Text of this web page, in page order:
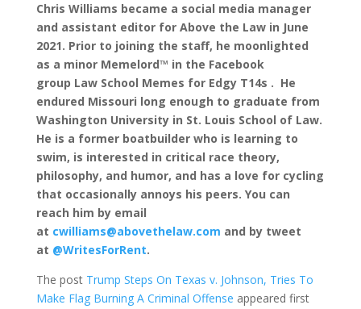
Chris Williams became a social media manager
and assistant editor for Above the Law in June
2021. Prior to joining the staff, he moonlighted
as a minor Memelord™ in the Facebook
group Law School Memes for Edgy T14s . He
endured Missouri long enough to graduate from
Washington University in St. Louis School of Law.
He is a former boatbuilder who is learning to
swim, is interested in critical race theory,
philosophy, and humor, and has a love for cycling
that occasionally annoys his peers. You can
reach him by email
at cwilliams@abovethelaw.com and by tweet
at @WritesForRent.
The post Trump Steps On Texas v. Johnson, Tries To
Make Flag Burning A Criminal Offense appeared first